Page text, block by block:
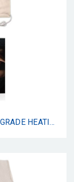
THERMOTECH ANALOGUE MEDICAL GRADE HEATING PAD